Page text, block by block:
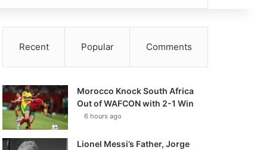
Recent Popular Comments
Morocco Knock South Africa
Out of WAFCON with 2-1 Win
6 hours ago
Lionel Messi’s Father, Jorge